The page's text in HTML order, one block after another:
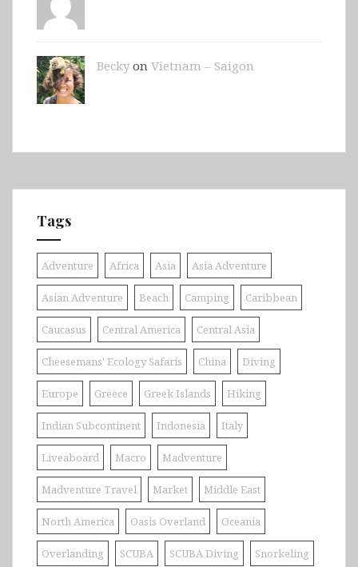
Beckyon Vietnam – Saigon
Tags
Adventure Africa Asia Asia Adventure
Asian Adventure Beach Camping Caribbean
Caucasus Central America Central Asia
Cheesemans' Ecology Safaris China Diving
Europe Greece Greek Islands Hiking
Indian Subcontinent Indonesia Italy
Liveaboard Macro Madventure
Madventure Travel Market Middle East
North America Oasis Overland Oceania
Overlanding SCUBA SCUBA Diving Snorkeling